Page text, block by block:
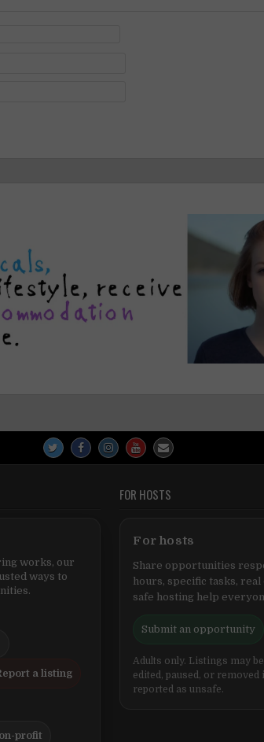
works, our
ways to
a listing
profit
FOR HOSTS
For hosts
Share opportunities
hours, specific tasks, real
safe hosting help
Submit an opportunity
Adults only. Listings may
edited, paused, or
reported as unsafe.